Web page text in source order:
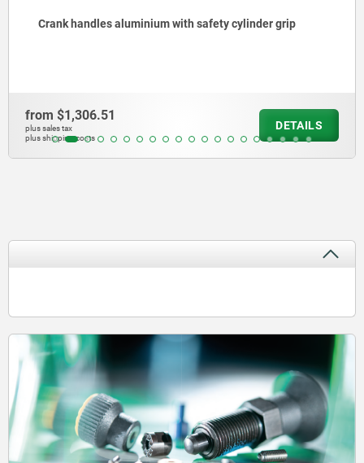
Crank handles aluminium with safety cylinder grip
from $1,306.51
plus sales tax
plus shipping costs
DETAILS